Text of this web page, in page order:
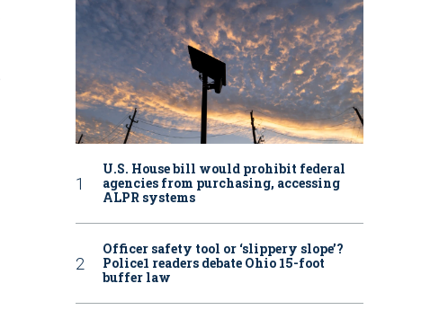
U.S. House bill would prohibit federal
agencies from purchasing, accessing
ALPR systems
Officer safety tool or ‘slippery slope’?
Police1 readers debate Ohio 15-foot
buffer law